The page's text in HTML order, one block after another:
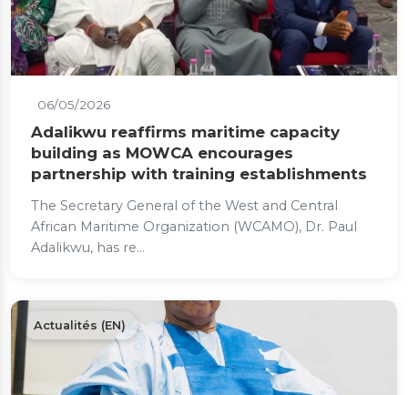
06/05/2026
Adalikwu reaffirms maritime capacity
building as MOWCA encourages
partnership with training establishments
The Secretary General of the West and Central
African Maritime Organization (WCAMO), Dr. Paul
Adalikwu, has re...
Actualités (EN)